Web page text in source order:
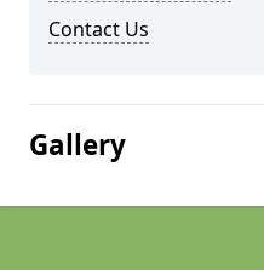
Contact Us
Gallery